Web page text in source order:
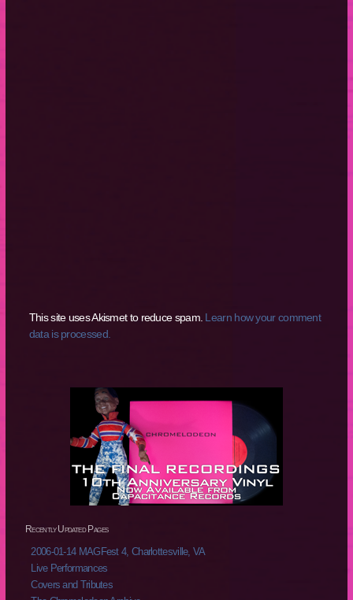
This site uses Akismet to reduce spam. Learn how your comment
data is processed.
Recently Updated Pages
2006-01-14 MAGFest 4, Charlottesville, VA
Live Performances
Covers and Tributes